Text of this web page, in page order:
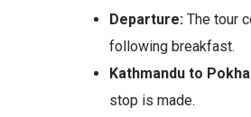
Departure: The tour
following breakfast.
Kathmandu to
stop is made.